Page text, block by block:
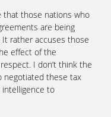
that those nations who
are being
rather accuses those
effect of the
I don’t think the
negotiated these tax
to